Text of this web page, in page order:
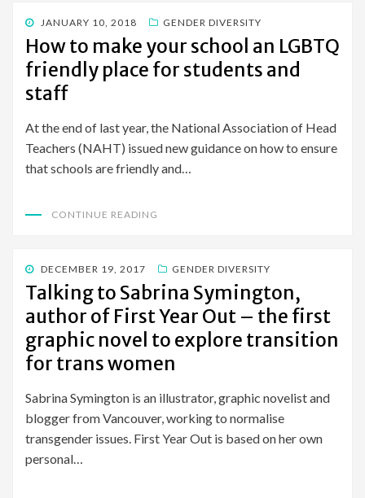
POSTED
ON
JANUARY 10, 2018 GENDER DIVERSITY
How to make your school an LGBTQ
friendly place for students and
staff
At the end of last year, the National Association of Head
Teachers (NAHT) issued new guidance on how to ensure
that schools are friendly and…
CONTINUE READING
POSTED
ON
DECEMBER 19, 2017 GENDER DIVERSITY
Talking to Sabrina Symington,
author of First Year Out – the first
graphic novel to explore transition
for trans women
Sabrina Symington is an illustrator, graphic novelist and
blogger from Vancouver, working to normalise
transgender issues. First Year Out is based on her own
personal…